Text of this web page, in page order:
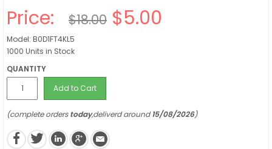
Price: $18.00 $5.00
Model: B0D1FT4KL5
1000 Units in Stock
QUANTITY
Add to Cart
(complete orderstoday,deliverd around15/08/2026)